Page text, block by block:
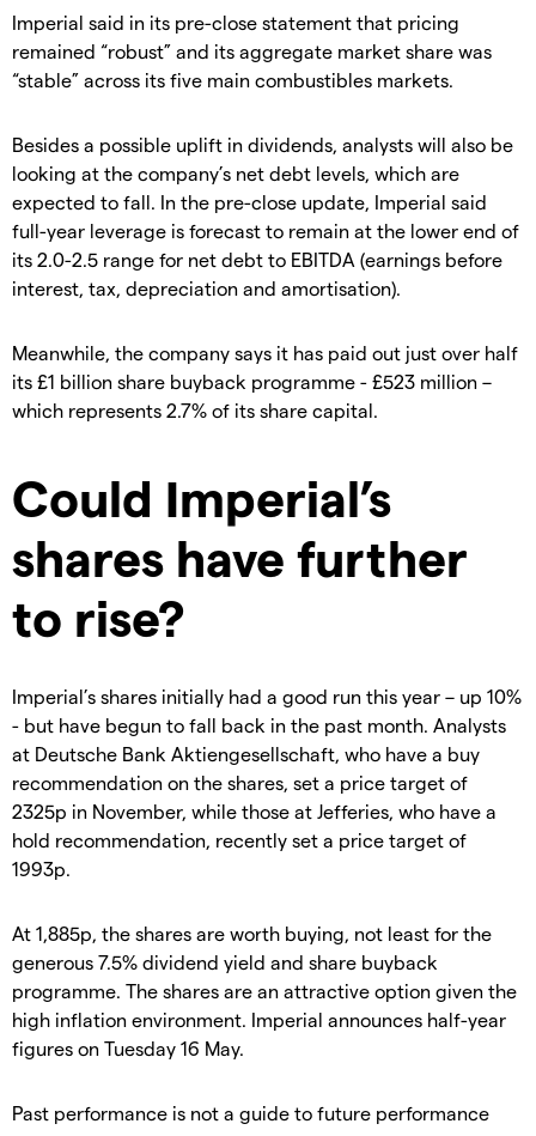
Imperial said in its pre-close statement that pricing
remained “robust” and its aggregate market share was
“stable” across its five main combustibles markets.
Besides a possible uplift in dividends, analysts will also be
looking at the company’s net debt levels, which are
expected to fall. In the pre-close update, Imperial said
full-year leverage is forecast to remain at the lower end of
its 2.0-2.5 range for net debt to EBITDA (earnings before
interest, tax, depreciation and amortisation).
Meanwhile, the company says it has paid out just over half
its £1 billion share buyback programme - £523 million –
which represents 2.7% of its share capital.
Could Imperial’s
shares have further
to rise?
Imperial’s shares initially had a good run this year – up 10%
- but have begun to fall back in the past month. Analysts
at Deutsche Bank Aktiengesellschaft, who have a buy
recommendation on the shares, set a price target of
2325p in November, while those at Jefferies, who have a
hold recommendation, recently set a price target of
1993p.
At 1,885p, the shares are worth buying, not least for the
generous 7.5% dividend yield and share buyback
programme. The shares are an attractive option given the
high inflation environment. Imperial announces half-year
figures on Tuesday 16 May.
Past performance is not a guide to future performance